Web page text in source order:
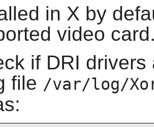
in X by
video
if DRI
file /var/log/